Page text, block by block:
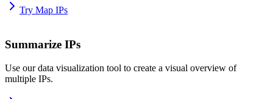
Try Map IPs
Summarize IPs
Use our data visualization tool to create a visual overview of
multiple IPs.